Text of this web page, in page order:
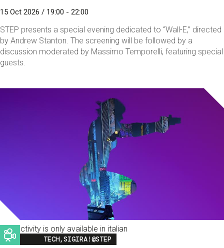
15 Oct 2026 / 19:00 - 22:00
STEP presents a special evening dedicated to “Wall-E,” directed
by Andrew Stanton. The screening will be followed by a
discussion moderated by Massimo Temporelli, featuring special
guests.
This activity is only available in italian
Image
TECH,SIGIRA!@STEP